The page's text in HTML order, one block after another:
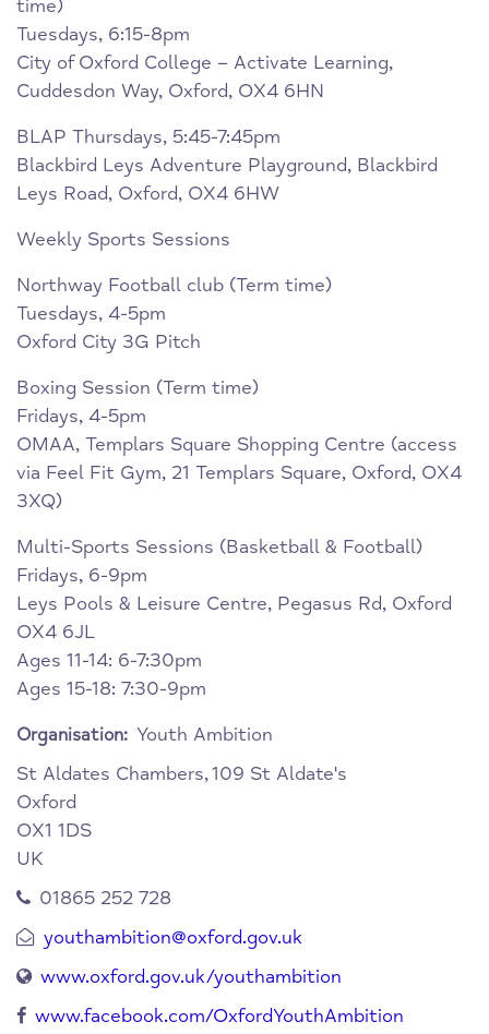
time)
Tuesdays, 6:15-8pm
City of Oxford College – Activate Learning,
Cuddesdon Way, Oxford, OX4 6HN
BLAP Thursdays, 5:45-7:45pm
Blackbird Leys Adventure Playground, Blackbird
Leys Road, Oxford, OX4 6HW
Weekly Sports Sessions
Northway Football club (Term time)
Tuesdays, 4-5pm
Oxford City 3G Pitch
Boxing Session (Term time)
Fridays, 4-5pm
OMAA, Templars Square Shopping Centre (access
via Feel Fit Gym, 21 Templars Square, Oxford, OX4
3XQ)
Multi-Sports Sessions (Basketball & Football)
Fridays, 6-9pm
Leys Pools & Leisure Centre, Pegasus Rd, Oxford
OX4 6JL
Ages 11-14: 6-7:30pm
Ages 15-18: 7:30-9pm
Organisation: Youth Ambition
St Aldates Chambers,109 St Aldate's
Oxford
OX1 1DS
UK
01865 252 728
youthambition@oxford.gov.uk
www.oxford.gov.uk/youthambition
www.facebook.com/OxfordYouthAmbition